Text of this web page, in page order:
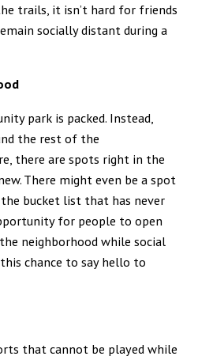
trails, it isn’t hard for friends
socially distant during a
park is packed. Instead,
the rest of the
there are spots right in the
There might even be a spot
bucket list that has never
for people to open
neighborhood while social
chance to say hello to
that cannot be played while